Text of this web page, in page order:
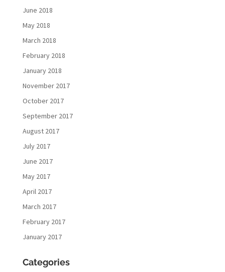
June 2018
May 2018
March 2018
February 2018
January 2018
November 2017
October 2017
September 2017
August 2017
July 2017
June 2017
May 2017
April 2017
March 2017
February 2017
January 2017
Categories